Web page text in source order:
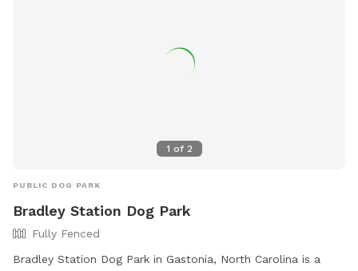
1 of 2
PUBLIC DOG PARK
Bradley Station Dog Park
Fully Fenced
Bradley Station Dog Park in Gastonia, North Carolina is a